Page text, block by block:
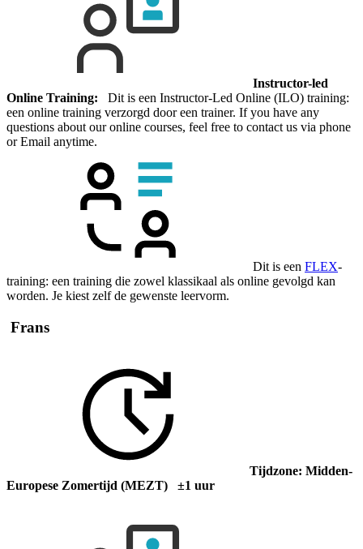
Instructor-led
Online Training: Dit is een Instructor-Led Online (ILO) training:
een online training verzorgd door een trainer. If you have any
questions about our online courses, feel free to contact us via phone
or Email anytime.
Dit is een FLEX-
training: een training die zowel klassikaal als online gevolgd kan
worden. Je kiest zelf de gewenste leervorm.
Frans
Tijdzone: Midden-
Europese Zomertijd (MEZT) ±1 uur